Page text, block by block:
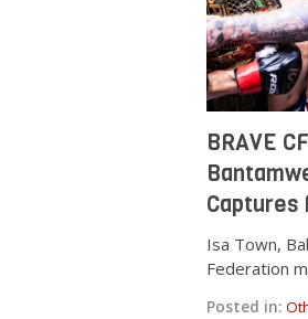
BRAVE
Captures
Isa Town,
Federation
Posted in: